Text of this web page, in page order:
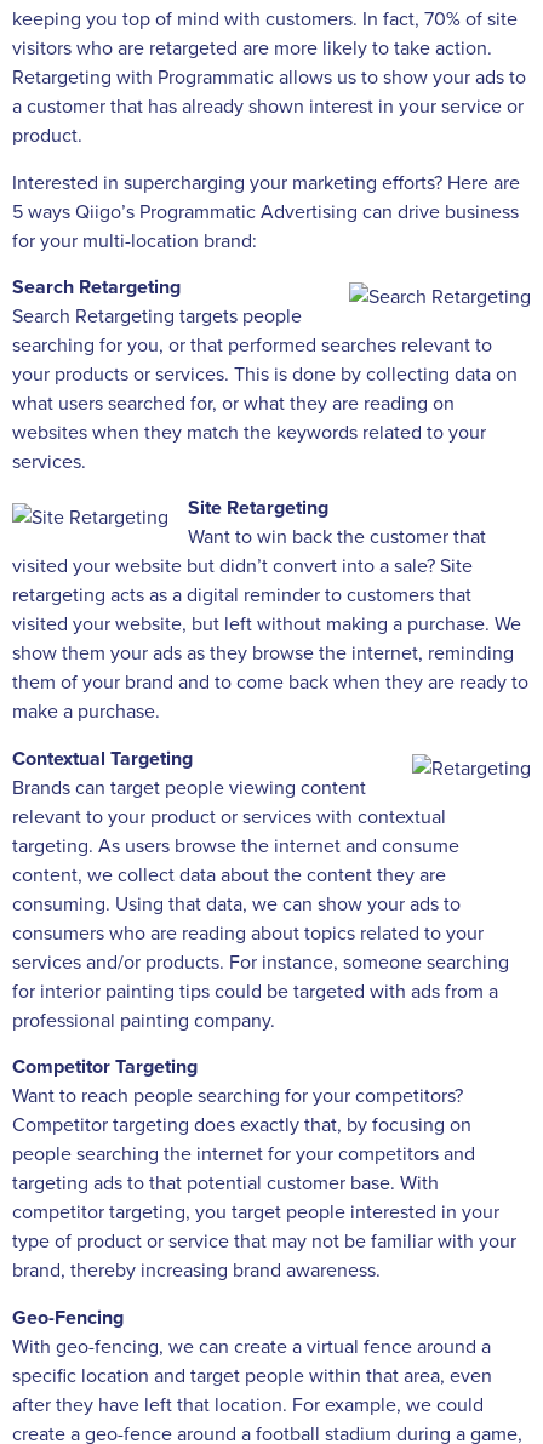
keeping you top of mind with customers. In fact, 70% of site
visitors who are retargeted are more likely to take action.
Retargeting with Programmatic allows us to show your ads to
a customer that has already shown interest in your service or
product.
Interested in supercharging your marketing efforts? Here are
5 ways Qiigo’s Programmatic Advertising can drive business
for your multi-location brand:
Search Retargeting
Search Retargeting targets people
searching for you, or that performed searches relevant to
your products or services. This is done by collecting data on
what users searched for, or what they are reading on
websites when they match the keywords related to your
services.
Site Retargeting
Want to win back the customer that
visited your website but didn’t convert into a sale? Site
retargeting acts as a digital reminder to customers that
visited your website, but left without making a purchase. We
show them your ads as they browse the internet, reminding
them of your brand and to come back when they are ready to
make a purchase.
Contextual Targeting
Brands can target people viewing content
relevant to your product or services with contextual
targeting. As users browse the internet and consume
content, we collect data about the content they are
consuming. Using that data, we can show your ads to
consumers who are reading about topics related to your
services and/or products. For instance, someone searching
for interior painting tips could be targeted with ads from a
professional painting company.
Competitor Targeting
Want to reach people searching for your competitors?
Competitor targeting does exactly that, by focusing on
people searching the internet for your competitors and
targeting ads to that potential customer base. With
competitor targeting, you target people interested in your
type of product or service that may not be familiar with your
brand, thereby increasing brand awareness.
Geo-Fencing
With geo-fencing, we can create a virtual fence around a
specific location and target people within that area, even
after they have left that location. For example, we could
create a geo-fence around a football stadium during a game,